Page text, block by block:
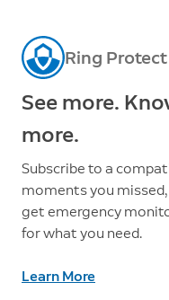
Ring
See more.
more.
Subscribe to a
moments you
get emergency
for what you need.
Learn More